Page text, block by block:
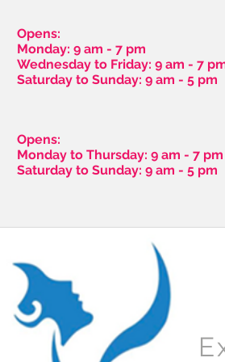
Opens:
Monday: 9 am - 7 pm
Wednesday to Friday: 9 am - 7
Saturday to Sunday: 9 am - 5 pm
Opens:
Monday to Thursday: 9 am - 7 pm
Saturday to Sunday: 9 am - 5 pm